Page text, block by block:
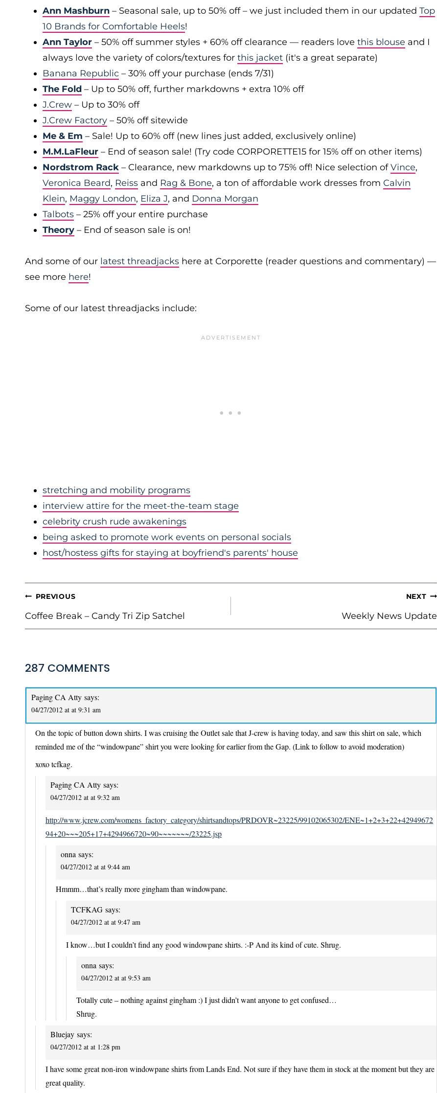
Ann Mashburn – Seasonal sale, up to 50% off – we just included them in our updated Top
10 Brands for Comfortable Heels!
Ann Taylor – 50% off summer styles + 60% off clearance — readers love this blouse and I
always love the variety of colors/textures for this jacket (it's a great separate)
Banana Republic – 30% off your purchase (ends 7/31)
The Fold – Up to 50% off, further markdowns + extra 10% off
J.Crew – Up to 30% off
J.Crew Factory – 50% off sitewide
Me & Em – Sale! Up to 60% off (new lines just added, exclusively online)
M.M.LaFleur – End of season sale! (Try code CORPORETTE15 for 15% off on other items)
Nordstrom Rack – Clearance, new markdowns up to 75% off! Nice selection ofVince,
Veronica Beard, Reiss and Rag & Bone, a ton of affordable work dresses from Calvin
Klein, Maggy London, Eliza J, and Donna Morgan
Talbots – 25% off your entire purchase
Theory – End of season sale is on!
And some of our latest threadjacks here at Corporette (reader questions and commentary) —
see more here!
Some of our latest threadjacks include:
stretching and mobility programs
interview attire for the meet-the-team stage
celebrity crush rude awakenings
being asked to promote work events on personal socials
host/hostess gifts for staying at boyfriend's parents' house
POST
NAVIGATION
PREVIOUS
Coffee Break – Candy Tri Zip Satchel
NEXT
Weekly News Update
287 COMMENTS
Paging CA Atty says:
04/27/2012 at at 9:31 am
On the topic of button down shirts. I was cruising the Outlet sale that J-crew is having today, and saw this shirt on sale, which
reminded me of the “windowpane” shirt you were looking for earlier from the Gap. (Link to follow to avoid moderation)
xoxo tcfkag.
Paging CA Atty says:
04/27/2012 at at 9:32 am
http://www.jcrew.com/womens_factory_category/shirtsandtops/PRDOVR~23225/99102065302/ENE~1+2+3+22+42949672
94+20~~~205+17+4294966720~90~~~~~~~/23225.jsp
onna says:
04/27/2012 at at 9:44 am
Hmmm…that’s really more gingham than windowpane.
TCFKAG says:
04/27/2012 at at 9:47 am
I know…but I couldn’t find any good windowpane shirts. :-P And its kind of cute. Shrug.
onna says:
04/27/2012 at at 9:53 am
Totally cute – nothing against gingham :) I just didn’t want anyone to get confused…
Shrug.
Bluejay says:
04/27/2012 at at 1:28 pm
I have some great non-iron windowpane shirts from Lands End. Not sure if they have them in stock at the moment but they are
great quality.